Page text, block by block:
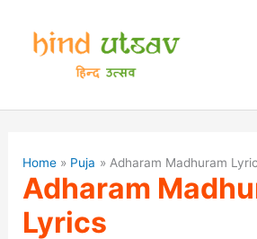
content
Home Puja Adharam Madhuram
Adharam
Lyrics